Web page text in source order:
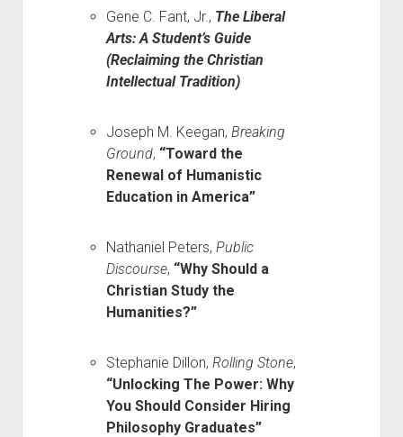
Gene C. Fant, Jr., The Liberal
Arts: A Student’s Guide
(Reclaiming the Christian
Intellectual Tradition)
Joseph M. Keegan, Breaking
Ground, “Toward the
Renewal of Humanistic
Education in America”
Nathaniel Peters, Public
Discourse, “Why Should a
Christian Study the
Humanities?”
Stephanie Dillon, Rolling Stone,
“Unlocking The Power: Why
You Should Consider Hiring
Philosophy Graduates”